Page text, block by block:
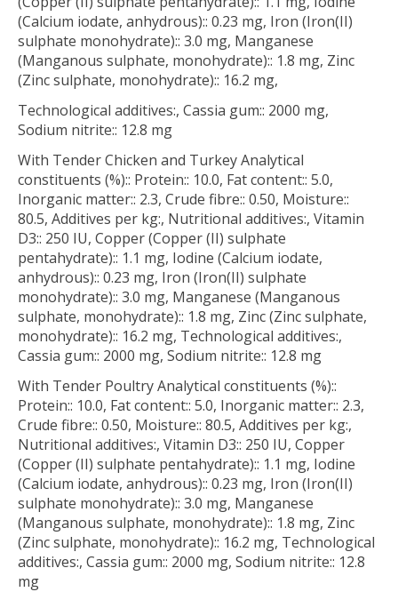
(Calcium iodate, anhydrous):: 0.23 mg, Iron (Iron(II)
sulphate monohydrate):: 3.0 mg, Manganese
(Manganous sulphate, monohydrate):: 1.8 mg, Zinc
(Zinc sulphate, monohydrate):: 16.2 mg,
Technological additives:, Cassia gum:: 2000 mg,
Sodium nitrite:: 12.8 mg
With Tender Chicken and Turkey Analytical
constituents (%):: Protein:: 10.0, Fat content:: 5.0,
Inorganic matter:: 2.3, Crude fibre:: 0.50, Moisture::
80.5, Additives per kg:, Nutritional additives:, Vitamin
D3:: 250 IU, Copper (Copper (II) sulphate
pentahydrate):: 1.1 mg, Iodine (Calcium iodate,
anhydrous):: 0.23 mg, Iron (Iron(II) sulphate
monohydrate):: 3.0 mg, Manganese (Manganous
sulphate, monohydrate):: 1.8 mg, Zinc (Zinc sulphate,
monohydrate):: 16.2 mg, Technological additives:,
Cassia gum:: 2000 mg, Sodium nitrite:: 12.8 mg
With Tender Poultry Analytical constituents (%)::
Protein:: 10.0, Fat content:: 5.0, Inorganic matter:: 2.3,
Crude fibre:: 0.50, Moisture:: 80.5, Additives per kg:,
Nutritional additives:, Vitamin D3:: 250 IU, Copper
(Copper (II) sulphate pentahydrate):: 1.1 mg, Iodine
(Calcium iodate, anhydrous):: 0.23 mg, Iron (Iron(II)
sulphate monohydrate):: 3.0 mg, Manganese
(Manganous sulphate, monohydrate):: 1.8 mg, Zinc
(Zinc sulphate, monohydrate):: 16.2 mg, Technological
additives:, Cassia gum:: 2000 mg, Sodium nitrite:: 12.8
mg